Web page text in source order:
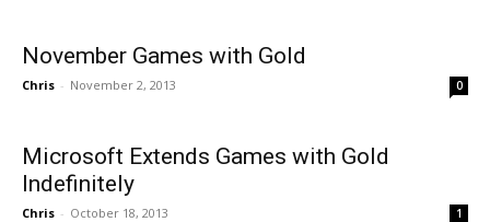
November Games with Gold
Chris - November 2, 2013 0
Microsoft Extends Games with Gold
Indefinitely
Chris - October 18, 2013 1